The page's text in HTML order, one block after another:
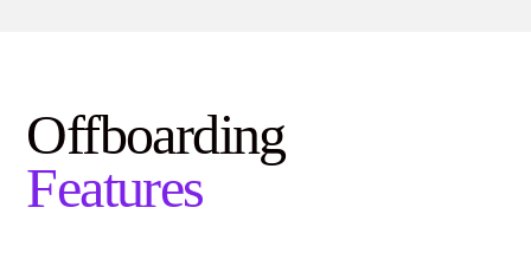
Offboarding
Features